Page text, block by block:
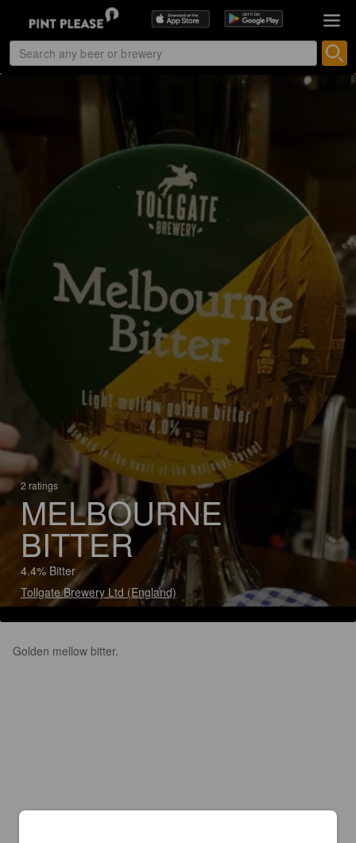
2 ratings
MELBOURNE
BITTER
4.4% Bitter
Tollgate Brewery Ltd (England)
Golden mellow bitter.